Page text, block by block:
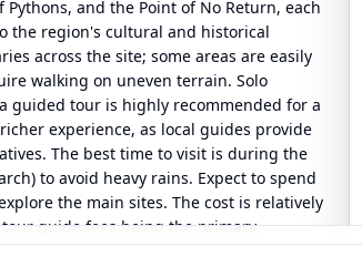
Pythons, and the Point of No Return, each
the region's cultural and historical
across the site; some areas are easily
walking on uneven terrain. Solo
guided tour is highly recommended for a
experience, as local guides provide
The best time to visit is during the
to avoid heavy rains. Expect to spend
the main sites. The cost is relatively
guide fees being the primary